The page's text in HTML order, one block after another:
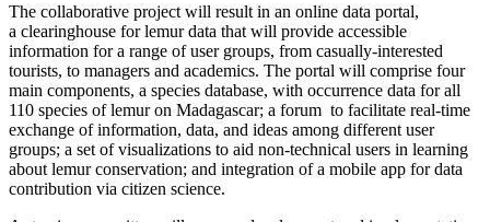
The collaborative project will result in an online data portal,
a clearinghouse for lemur data that will provide accessible
information for a range of user groups, from casually-interested
tourists, to managers and academics. The portal will comprise four
main components, a species database, with occurrence data for all
110 species of lemur on Madagascar; a forum to facilitate real-time
exchange of information, data, and ideas among different user
groups; a set of visualizations to aid non-technical users in learning
about lemur conservation; and integration of a mobile app for data
contribution via citizen science.